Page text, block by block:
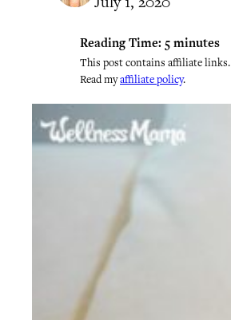
Reading Time: 5 minutes
This post contains affiliate links.
Read myaffiliate policy.